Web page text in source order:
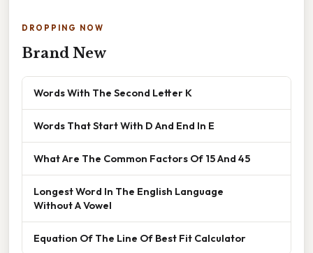
DROPPING NOW
Brand New
Words With The Second Letter K
Words That Start With D And End In E
What Are The Common Factors Of 15 And 45
Longest Word In The English Language
Without A Vowel
Equation Of The Line Of Best Fit Calculator